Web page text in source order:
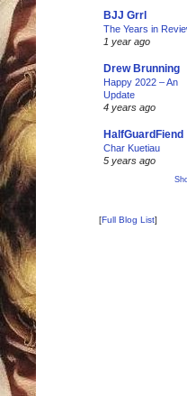
BJJ Grrl
The Years in
1 year ago
Drew Brunning
Happy 2022 – An
Update
4 years ago
HalfGuardFiend
Char Kuetiau
5 years ago
[Full Blog List]